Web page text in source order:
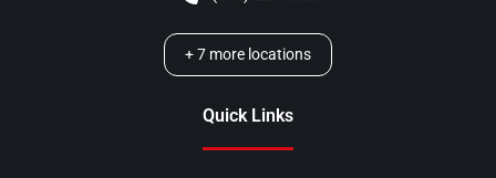
+7 more locations
Quick Links